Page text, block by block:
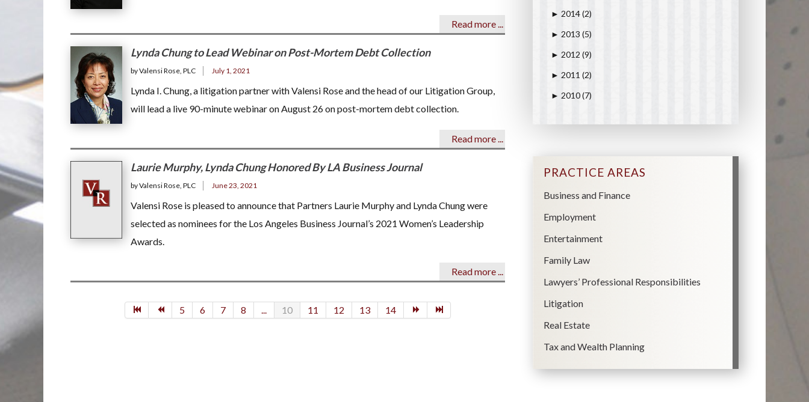
Read more ...
Lynda Chung to Lead Webinar on Post-Mortem Debt Collection
by Valensi Rose, PLC July 1, 2021
Lynda I. Chung, a litigation partner with Valensi Rose and the head of our Litigation Group,
will lead a live 90-minute webinar on August 26 on post-mortem debt collection.
Read more ...
Laurie Murphy, Lynda Chung Honored By LA Business Journal
by Valensi Rose, PLC June 23, 2021
Valensi Rose is pleased to announce that Partners Laurie Murphy and Lynda Chung were
selected as nominees for the Los Angeles Business Journal’s 2021 Women’s Leadership
Awards.
Read more ...
5 6 7 8 ... 10 11 12 13 14
► 2014(2)
► 2013 (5)
► 2012 (9)
► 2011 (2)
► 2010(7)
PRACTICE AREAS
Business and Finance
Employment
Entertainment
Family Law
Lawyers’ Professional Responsibilities
Litigation
Real Estate
Tax and Wealth Planning